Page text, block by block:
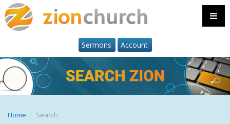
Sermons Account
Home Search